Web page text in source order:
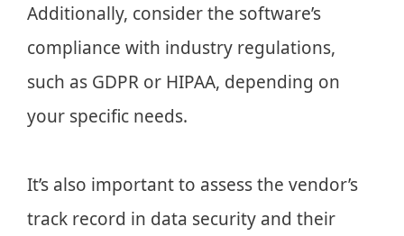
Additionally, consider the software’s
compliance with industry regulations,
such as GDPR or HIPAA, depending on
your specific needs.
It’s also important to assess the vendor’s
track record in data security and their